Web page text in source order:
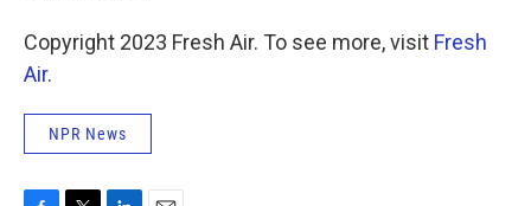
Copyright 2023 Fresh Air. To see more, visit Fresh
Air.
NPR News